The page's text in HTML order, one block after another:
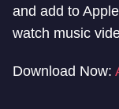
and add to
watch music
Download Now: